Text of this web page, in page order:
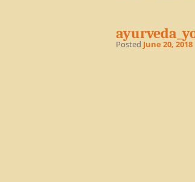
Posted June 20, 2018